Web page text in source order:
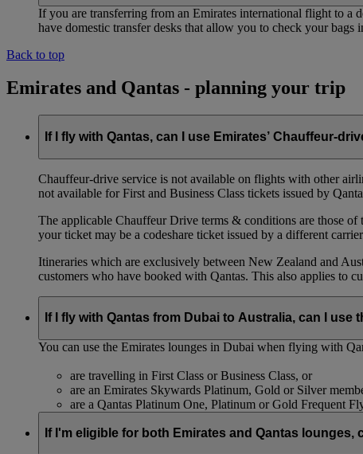
If you are transferring from an Emirates international flight to a
have domestic transfer desks that allow you to check your
Back to top
Emirates and Qantas - planning your trip
If I fly with Qantas, can I use Emirates’ Chauffeur-
Chauffeur‑drive service is not available on flights with other
not available for First and Business Class tickets issued by
The applicable Chauffeur Drive terms & conditions are those
your ticket may be a codeshare ticket issued by a different
Itineraries which are exclusively between New Zealand and
customers who have booked with Qantas. This also applies to
If I fly with Qantas from Dubai to Australia, can I use
You can use the Emirates lounges in Dubai when flying with
are travelling in First Class or Business Class, or
are an Emirates Skywards Platinum, Gold or Silver
are a Qantas Platinum One, Platinum or Gold Frequent
If I'm eligible for both Emirates and Qantas lounges,